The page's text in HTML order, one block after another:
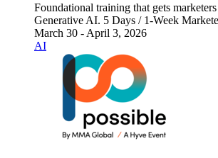
Foundational training that gets
Generative AI. 5 Days / 1-Week
March 30 - April 3, 2026
AI